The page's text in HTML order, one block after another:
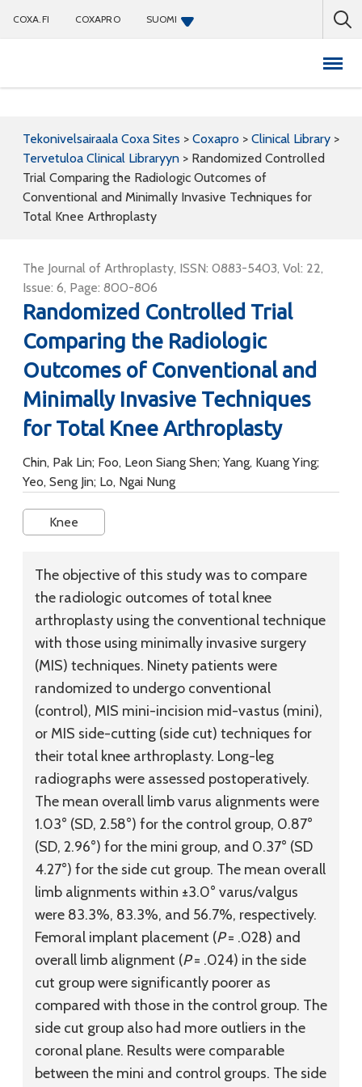
COXA.FI COXAPRO SUOMI
Tekonivelsairaala Coxa Sites > Coxapro > Clinical Library >
Tervetuloa Clinical Libraryyn > Randomized Controlled
Trial Comparing the Radiologic Outcomes of
Conventional and Minimally Invasive Techniques for
Total Knee Arthroplasty
The Journal of Arthroplasty, ISSN: 0883-5403, Vol: 22,
Issue: 6, Page: 800-806
Randomized Controlled Trial
Comparing the Radiologic
Outcomes of Conventional and
Minimally Invasive Techniques
for Total Knee Arthroplasty
Chin, Pak Lin; Foo, Leon Siang Shen; Yang, Kuang Ying;
Yeo, Seng Jin; Lo, Ngai Nung
Knee
The objective of this study was to compare
the radiologic outcomes of total knee
arthroplasty using the conventional technique
with those using minimally invasive surgery
(MIS) techniques. Ninety patients were
randomized to undergo conventional
(control), MIS mini-incision mid-vastus (mini),
or MIS side-cutting (side cut) techniques for
their total knee arthroplasty. Long-leg
radiographs were assessed postoperatively.
The mean overall limb varus alignments were
1.03° (SD, 2.58°) for the control group, 0.87°
(SD, 2.96°) for the mini group, and 0.37° (SD
4.27°) for the side cut group. The mean overall
limb alignments within ±3.0° varus/valgus
were 83.3%, 83.3%, and 56.7%, respectively.
Femoral implant placement (P= .028) and
overall limb alignment (P= .024) in the side
cut group were significantly poorer as
compared with those in the control group. The
side cut group also had more outliers in the
coronal plane. Results were comparable
between the mini and control groups. The side